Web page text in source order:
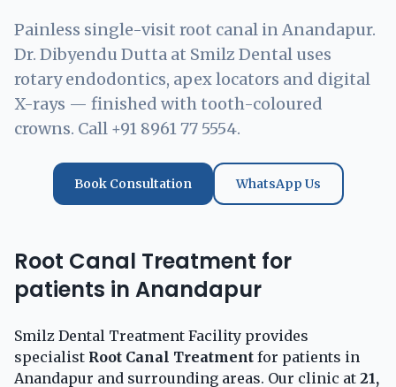
Painless single-visit root canal in Anandapur.
Dr. Dibyendu Dutta at Smilz Dental uses
rotary endodontics, apex locators and digital
X-rays — finished with tooth-coloured
crowns. Call +91 8961 77 5554.
Book Consultation WhatsApp Us
Root Canal Treatment for
patients in Anandapur
Smilz Dental Treatment Facility provides
specialist Root Canal Treatment for patients in
Anandapur and surrounding areas. Our clinic at 21,